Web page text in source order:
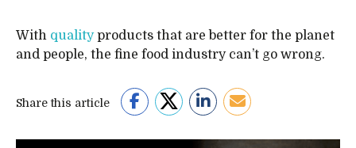
With qualityproducts that are better for the planet
and people, the fine food industry can’t go wrong.
Share this article